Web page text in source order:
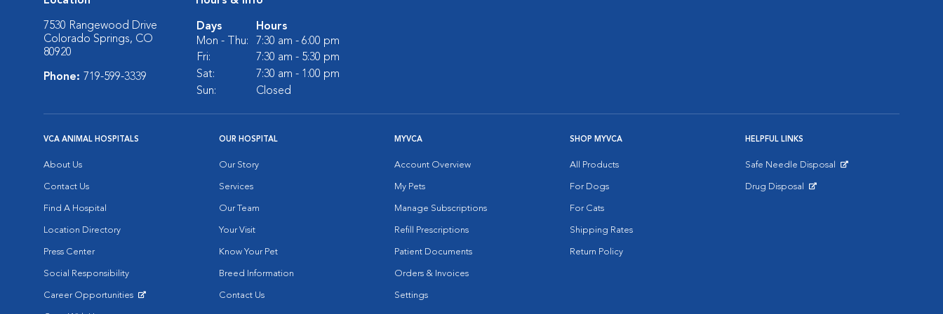
7530 Rangewood Drive
Colorado Springs, CO
80920
Phone: 719-599-3339
Days
Hours
Mon - Thu:
7:30 am - 6:00 pm
Fri:
7:30 am - 5:30 pm
Sat:
7:30 am - 1:00 pm
Sun:
Closed
VCA ANIMAL HOSPITALS
About Us
Contact Us
Find A Hospital
Location Directory
Press Center
Social Responsibility
Career Opportunities
OUR HOSPITAL
Our Story
Services
Our Team
Your Visit
Know Your Pet
Breed Information
Contact Us
MYVCA
Account Overview
My Pets
Manage Subscriptions
Refill Prescriptions
Patient Documents
Orders & Invoices
Settings
SHOP MYVCA
All Products
For Dogs
For Cats
Shipping Rates
Return Policy
HELPFUL LINKS
Safe Needle Disposal
Drug Disposal